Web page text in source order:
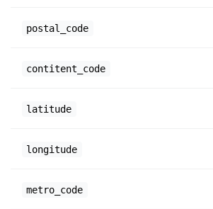
postal_code
contitent_code
latitude
longitude
metro_code